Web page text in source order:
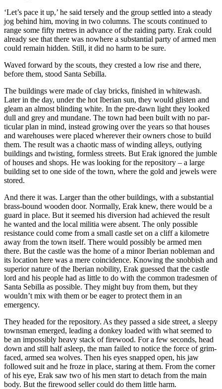
‘Let’s pace it up,’ he said tersely and the group settled into a steady
jog behind him, moving in two columns. The scouts continued to
range some fifty metres in advance of the raiding party. Erak could
already see that there was nowhere a substantial party of armed men
could remain hidden. Still, it did no harm to be sure.
Waved forward by the scouts, they crested a low rise and there,
before them, stood Santa Sebilla.
The buildings were made of clay bricks, finished in whitewash.
Later in the day, under the hot Iberian sun, they would glisten and
gleam an almost blinding white. In the pre-dawn light they looked
dull and grey and mundane. The town had been built with no par­
ticular plan in mind, instead growing over the years so that houses
and warehouses were placed wherever their owners chose to build
them. The result was a chaotic mass of winding alleys, outlying
buildings and twisting, formless streets. But Erak ignored the jumble
of houses and shops. He was looking for the repository – a large
building set to one side of the town, where the gold and jewels were
stored.
And there it was. Larger than the other buildings, with a substantial
brass-bound wooden door. Normally, Erak knew, there would be a
guard in place. But it seemed his diversion had achieved the result
he wanted and the local militia were absent. The only possible
resistance could come from a small castle set on a cliff a kilometre
away from the town itself. There would possibly be armed men
there. But the castle was the home of a minor Iberian nobleman and
its location here was a mere coincidence. Knowing the snobbish and
superior nature of the Iberian nobility, Erak guessed that the castle
lord and his people had as little to do with the common tradesmen of
Santa Sebilla as possible. They might buy from them, but they
wouldn’t mix with them or be eager to protect them in an
emergency.
They headed for the repository. As they passed a side street, a sleepy
townsman emerged, leading a donkey loaded with what seemed to
be an impossibly heavy stack of firewood. For a few seconds, head
down and still half asleep, the man failed to notice the force of grim-
faced, armed sea wolves. Then his eyes snapped open, his jaw
followed suit and he froze in place, staring at them. From the corner
of his eye, Erak saw two of his men start to detach from the main
body. But the firewood seller could do them little harm.